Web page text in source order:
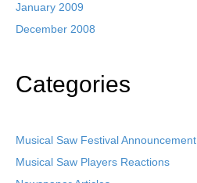
January 2009
December 2008
Categories
Musical Saw Festival Announcement
Musical Saw Players Reactions